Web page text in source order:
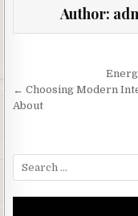
Author:
navigation
← Choosing Modern
About